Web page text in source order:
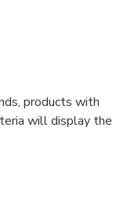
products with
will display the